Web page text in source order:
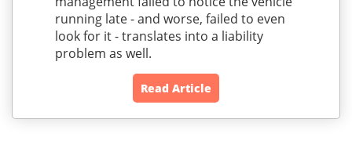
running late - and worse, failed to even
look for it - translates into a liability
problem as well.
Read Article